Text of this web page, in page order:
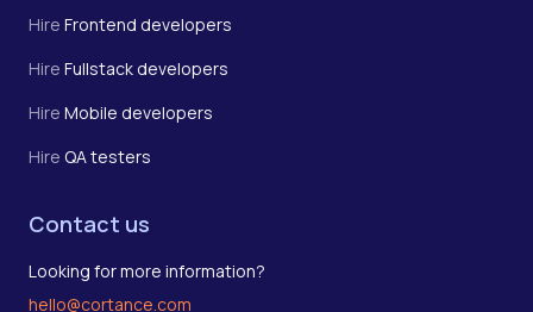
Hire Frontend developers
Hire Fullstack developers
Hire Mobile developers
Hire QA testers
Contact us
Looking for more information?
hello@cortance.com